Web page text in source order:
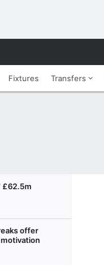
Fixtures Transfers
£62.5m
offer